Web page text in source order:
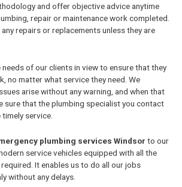
and offer objective advice anytime
repair or maintenance work completed.
repairs or replacements unless they are
of our clients in view to ensure that they
no matter what service they need. We
arise without any warning, and when that
sure that the plumbing specialist you contact
service.
plumbing services Windsor to our
service vehicles equipped with all the
It enables us to do all our jobs
without any delays.